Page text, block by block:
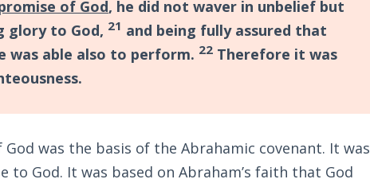
of God, he did not waver in unbelief but
glory to God, 21 and being fully assured that
was able also to perform. 22 Therefore it was
was the basis of the Abrahamic covenant. It was
to God. It was based on Abraham’s faith that God